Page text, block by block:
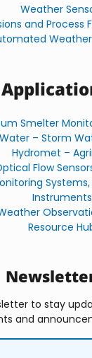
Weather
and Process
Smelter
– Storm
Hydromet –
Flow
Instruments
Resource
to stay
and